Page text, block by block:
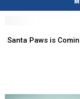
Paws
Santa Paws is
Paws